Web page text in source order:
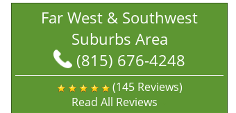
Far West & Southwest
Suburbs Area
(815) 676-4248
(145 Reviews)
Read All Reviews